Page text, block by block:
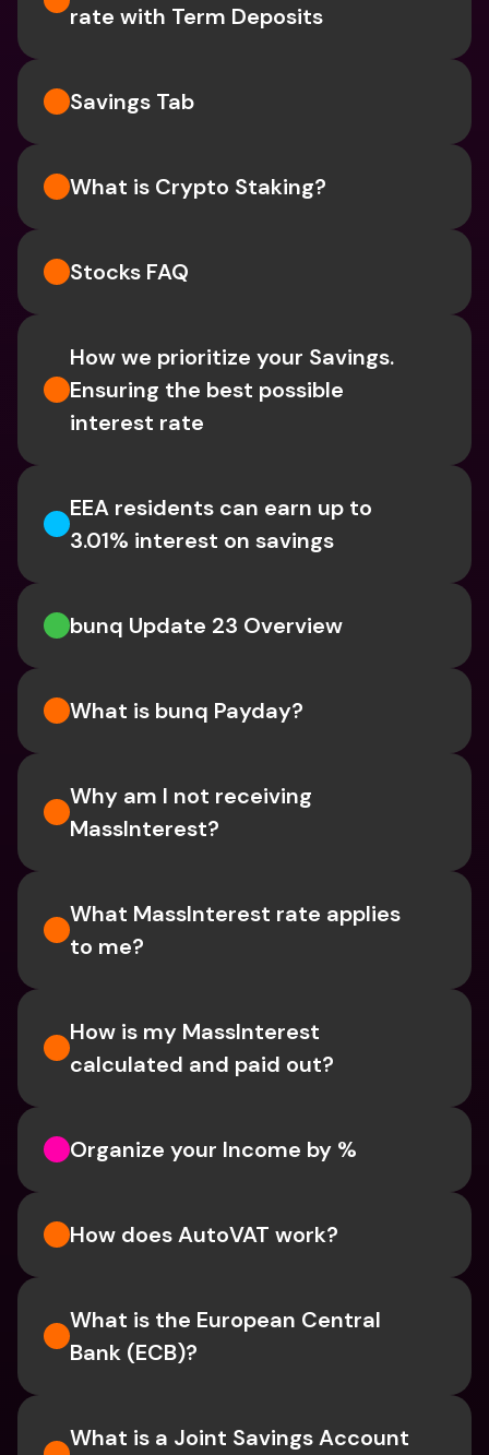
rate with Term Deposits
Savings Tab
What is Crypto Staking?
Stocks FAQ
How we prioritize your Savings.
Ensuring the best possible
interest rate
EEA residents can earn up to
3.01% interest on savings
bunq Update 23 Overview
What is bunq Payday?
Why am I not receiving
MassInterest?
What MassInterest rate applies
to me?
How is my MassInterest
calculated and paid out?
Organize your Income by %
How does AutoVAT work?
What is the European Central
Bank (ECB)?
What is a Joint Savings Account